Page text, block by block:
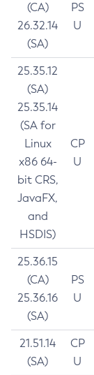
(CA)
26.32.14
(SA)
PS
U
25.35.12
(SA)
25.35.14
(SA for
Linux
x86 64-
bit CRS,
JavaFX,
and
HSDIS)
CP
U
25.36.15
(CA)
25.36.16
(SA)
PS
U
21.51.14
(SA)
CP
U